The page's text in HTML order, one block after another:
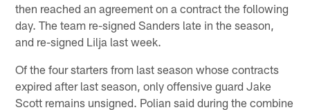
then reached an agreement on a contract the following
day. The team re-signed Sanders late in the season,
and re-signed Lilja last week.
Of the four starters from last season whose contracts
expired after last season, only offensive guard Jake
Scott remains unsigned. Polian said during the combine